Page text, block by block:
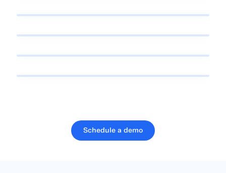
Schedule a demo